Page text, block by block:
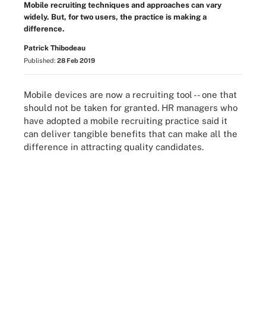
Mobile recruiting techniques and approaches can vary
widely. But, for two users, the practice is making a
difference.
Patrick Thibodeau
Published: 28 Feb 2019
Mobile devices are now a recruiting tool -- one that
should not be taken for granted. HR managers who
have adopted a mobile recruiting practice said it
can deliver tangible benefits that can make all the
difference in attracting quality candidates.